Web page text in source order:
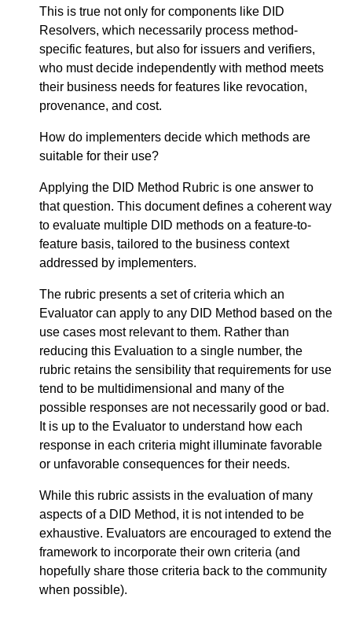
This is true not only for components like DID
Resolvers, which necessarily process method-
specific features, but also for issuers and verifiers,
who must decide independently with method meets
their business needs for features like revocation,
provenance, and cost.
How do implementers decide which methods are
suitable for their use?
Applying the DID Method Rubric is one answer to
that question. This document defines a coherent way
to evaluate multiple DID methods on a feature-to-
feature basis, tailored to the business context
addressed by implementers.
The rubric presents a set of criteria which an
Evaluator can apply to any DID Method based on the
use cases most relevant to them. Rather than
reducing this Evaluation to a single number, the
rubric retains the sensibility that requirements for use
tend to be multidimensional and many of the
possible responses are not necessarily good or bad.
It is up to the Evaluator to understand how each
response in each criteria might illuminate favorable
or unfavorable consequences for their needs.
While this rubric assists in the evaluation of many
aspects of a DID Method, it is not intended to be
exhaustive. Evaluators are encouraged to extend the
framework to incorporate their own criteria (and
hopefully share those criteria back to the community
when possible).